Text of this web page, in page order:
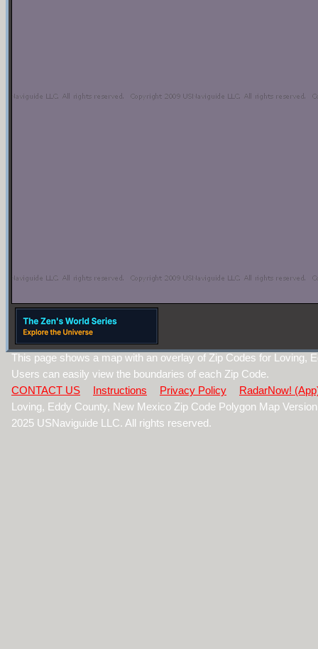
This page shows a map with an overlay of Zip Codes for Loving,
Users can easily view the boundaries of each Zip Code.
CONTACT US
Instructions Privacy Policy
RadarNow!
Loving, Eddy County, New Mexico Zip Code Polygon Map
2025 USNaviguide LLC. All rights reserved.